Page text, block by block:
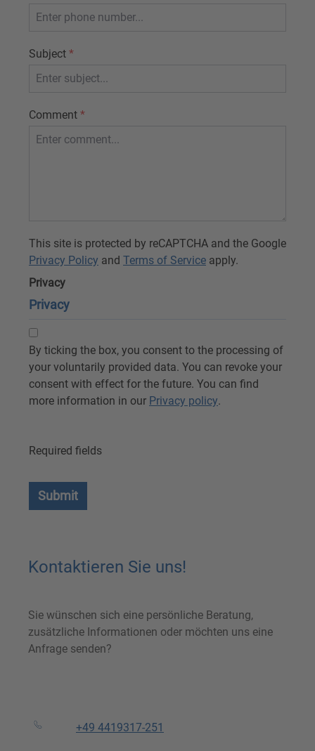
Subject *
Comment *
This site is protected by reCAPTCHA and the Google
Privacy Policy and Terms of Service apply.
Privacy
Privacy
By ticking the box, you consent to the processing of
your voluntarily provided data. You can revoke your
consent with effect for the future. You can find
more information in our Privacy policy.
Required fields
Submit
Kontaktieren Sie uns!
Sie wünschen sich eine persönliche Beratung,
zusätzliche Informationen oder möchten uns eine
Anfrage senden?
+49 4419317-251